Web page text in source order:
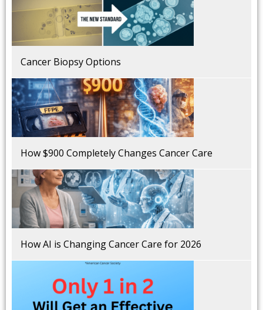
Cancer Biopsy Options
How $900 Completely Changes Cancer Care
How AI is Changing Cancer Care for 2026